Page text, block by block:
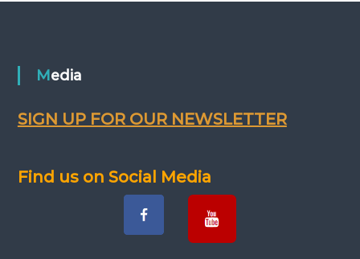
s
n
a
Media
SIGN UP FOR OUR NEWSLETTER
Find us on Social Media